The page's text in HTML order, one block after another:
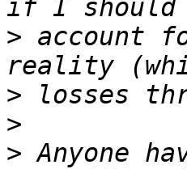
> account
>
>
> Anyone